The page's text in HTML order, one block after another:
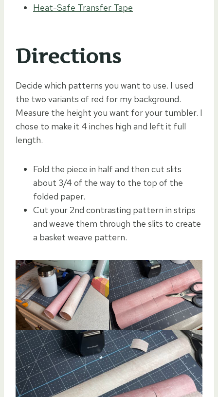
Heat-Safe Transfer Tape
Directions
Decide which patterns you want to use. I used
the two variants of red for my background.
Measure the height you want for your tumbler. I
chose to make it 4 inches high and left it full
length.
Fold the piece in half and then cut slits
about 3/4 of the way to the top of the
folded paper.
Cut your 2nd contrasting pattern in strips
and weave them through the slits to create
a basket weave pattern.